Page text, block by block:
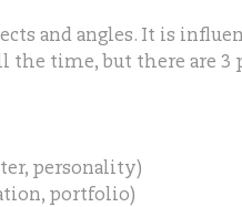
and angles. It is
the time, but there are
personality)
portfolio)